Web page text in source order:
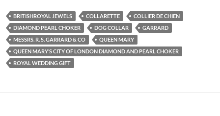
BRITISHROYAL JEWELS COLLARETTE
COLLIER DE CHIEN
DIAMOND PEARL CHOKER
DOG COLLAR
GARRARD
MESSRS. R. S. GARRARD & CO
QUEEN MARY
QUEEN MARY’S CITY OF LONDON DIAMOND AND PEARL CHOKER
ROYAL WEDDING GIFT